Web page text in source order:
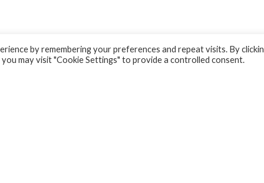
by remembering your preferences and repeat visits. By
may visit "Cookie Settings" to provide a controlled consent.